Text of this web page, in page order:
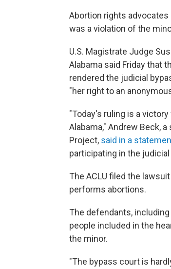
Abortion rights
was a violation of the
U.S. Magistrate Judge
Alabama said Friday that
rendered the judicial
"her right to an
"Today's ruling is a
Alabama," Andrew Beck,
Project, said in a
participating in the
The ACLU filed the
performs abortions.
The defendants,
people included in the
the minor.
"The bypass court is